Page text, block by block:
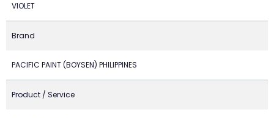
VIOLET
Brand
PACIFIC PAINT (BOYSEN) PHILIPPINES
Product / Service